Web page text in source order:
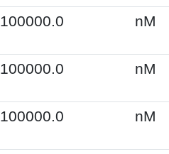
100000.0 nM
100000.0 nM
100000.0 nM